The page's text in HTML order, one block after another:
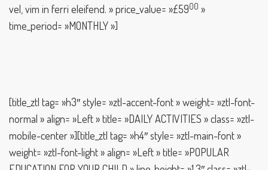
vel, vim in ferri eleifend. » price_value= »£5900 »
time_period= »MONTHLY »]
[title_ztl tag= »h3″ style= »ztl-accent-font » weight= »ztl-font-
normal » align= »Left » title= »DAILY ACTIVITIES » class= »ztl-
mobile-center »][title_ztl tag= »h4″ style= »ztl-main-font »
weight= »ztl-font-light » align= »Left » title= »POPULAR